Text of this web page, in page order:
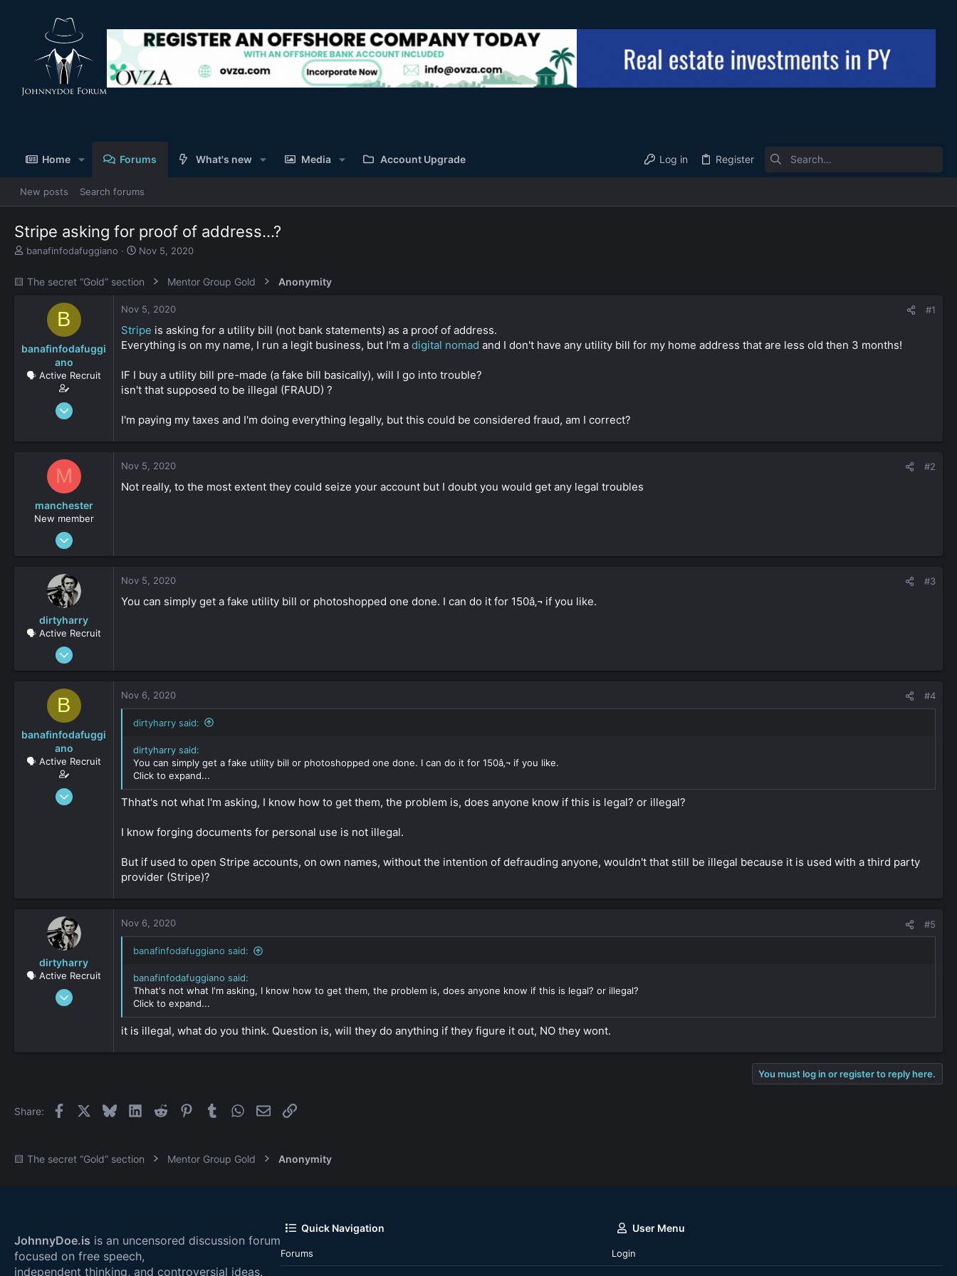
Home Forums What's new Media Account Upgrade Log in Register
New posts Search forums
Stripe asking for proof of address...?
T
e
a
t
banafinfodafuggiano
S
r
d
a
t
e
Nov 5, 2020
🟨 The secret “Gold” section Mentor Group Gold Anonymity
B
banafinfodafuggi
ano
🗣️ Active Recruit
Jun 18, 2020
Nov 5, 2020 #1
Stripe is asking for a utility bill (not bank statements) as a proof of address.
Everything is on my name, I run a legit business, but I'm a digital nomad and I don't have any utility bill for my home address that are less old then 3 months!
IF I buy a utility bill pre-made (a fake bill basically), will I go into trouble?
isn't that supposed to be illegal (FRAUD) ?
I'm paying my taxes and I'm doing everything legally, but this could be considered fraud, am I correct?
M
manchester
New member
Apr 6, 2020
Nov 5, 2020 #2
Not really, to the most extent they could seize your account but I doubt you would get any legal troubles
dirtyharry
🗣️ Active Recruit
Jun 17, 2016
Nov 5, 2020 #3
You can simply get a fake utility bill or photoshopped one done. I can do it for 150â‚¬ if you like.
B
banafinfodafuggi
ano
🗣️ Active Recruit
Jun 18, 2020
Nov 6, 2020 #4
dirtyharry said:
dirtyharry said:
You can simply get a fake utility bill or photoshopped one done. I can do it for 150â‚¬ if you like.
Click to expand...
Thhat's not what I'm asking, I know how to get them, the problem is, does anyone know if this is legal? or illegal?
I know forging documents for personal use is not illegal.
But if used to open Stripe accounts, on own names, without the intention of defrauding anyone, wouldn't that still be illegal because it is used with a third party
provider (Stripe)?
dirtyharry
🗣️ Active Recruit
Jun 17, 2016
Nov 6, 2020 #5
banafinfodafuggiano said:
banafinfodafuggiano said:
Thhat's not what I'm asking, I know how to get them, the problem is, does anyone know if this is legal? or illegal?
Click to expand...
it is illegal, what do you think. Question is, will they do anything if they figure it out, NO they wont.
You must log in or register to reply here.
Share: Facebook BlueskyLinkedInReddit PinterestTumblr WhatsApp
EmailLink
🟨 The secret “Gold” section Mentor Group Gold Anonymity
JohnnyDoe.is is an uncensored discussion forum
focused on free speech,
independent thinking, and controversial ideas.
Quick Navigation
Forums
User Menu
Login